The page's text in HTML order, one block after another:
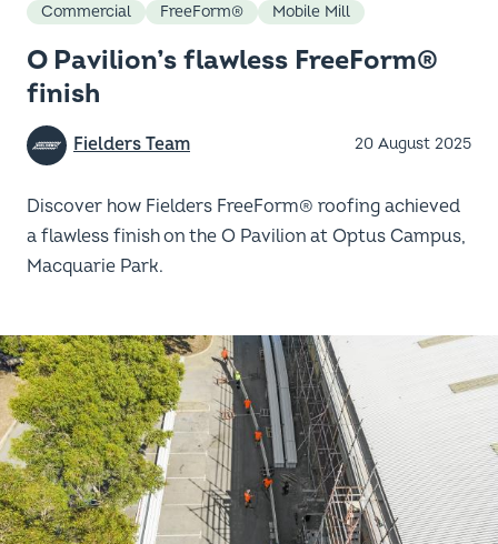
Commercial FreeForm® Mobile Mill
O Pavilion’s flawless FreeForm®
finish
Fielders Team 20 August 2025
Discover how Fielders FreeForm® roofing achieved
a flawless finish on the O Pavilion at Optus Campus,
Macquarie Park.